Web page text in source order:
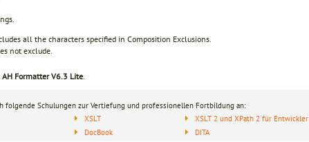
all the characters specified in Composition Exclusions.
not exclude.
AH Formatter V6.3 Lite.
folgende Schulungen zur Vertiefung und professionellen Fortbildung an:
XSLT
DocBook
XSLT 2 und XPath 2 für Entwickler
DITA